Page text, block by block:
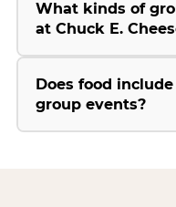
What kinds of
at Chuck E.
Does food
group events?